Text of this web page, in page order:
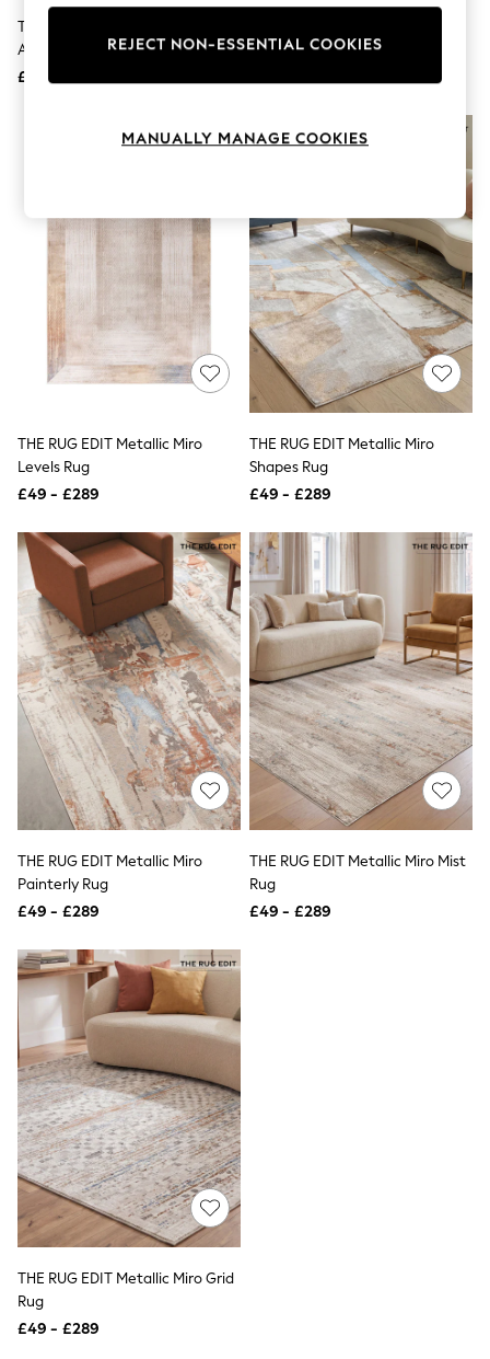
Coastal Prints
Graphic Styles
Coats & Jackets
Co-ords
Dresses
Fleeces
Hoodies & Sweatshirts
Jeans
Jumpsuits & Playsuits
Joggers
Lingerie
Loungewear
Nightwear
Shirts & Blouses
Skirts
Suits & Tailoring
Sportswear
Swimwear
Tops & T-Shirts
Trousers
Waistcoats
Holiday Shop
All Footwear
New In Footwear
Sandals & Wedges
Ballet Pumps
Heeled Sandals
Heels
Trainers
Loafers
Shoes
Boots
Bras
Shapewear
Socks & Tights
Bra Fit Guide
Pyjamas
Short Pyjamas
Dressing Gowns
Slippers
New In Dresses
Wedding Guest Dresses
Summer Dresses
Occasion Dresses
Maxi Dresses
Midi Dresses
Mini Dresses
Workwear Dresses
Denim Dresses
THE RUG EDIT Metallic Miro
Abstract Rug
£49 - £289
THE RUG EDIT Metallic Miro
Levels Rug
£49 - £289
THE RUG EDIT Metallic Miro
Shapes Rug
£49 - £289
THE RUG EDIT Metallic Miro
Painterly Rug
£49 - £289
THE RUG EDIT Metallic Miro Mist
Rug
£49 - £289
THE RUG EDIT Metallic Miro Grid
Rug
£49 - £289
REJECT NON-ESSENTIAL COOKIES
MANUALLY MANAGE COOKIES